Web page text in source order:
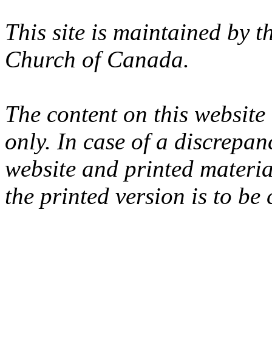
This site is maintained by
Church of Canada.
The content on this
only. In case of a
website and printed
the printed version is to be